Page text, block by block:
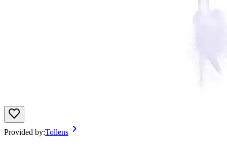
Provided by:Tollens